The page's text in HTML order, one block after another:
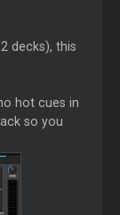
decks), this
hot cues in
so you